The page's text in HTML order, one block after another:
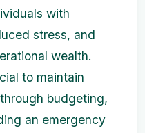
with
stress, and
wealth.
to maintain
budgeting,
an emergency